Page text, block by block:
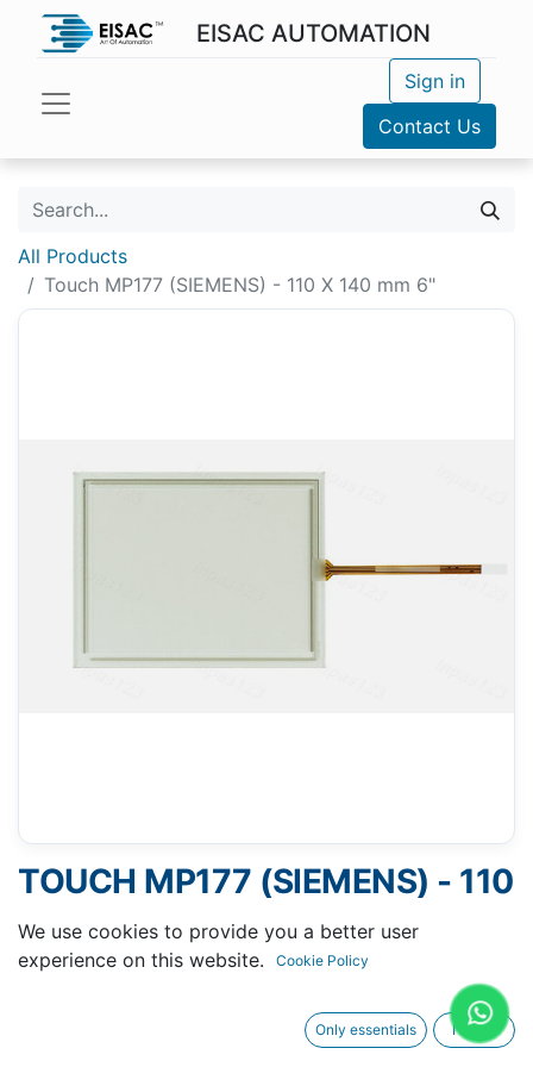
EISAC AUTOMATION
Sign in
Contact Us
All Products
Touch MP177 (SIEMENS) - 110 X 140 mm 6"
TOUCH MP177 (SIEMENS) - 110
X 140 MM 6"
Request A Quotation
We use cookies to provide you a better user
experience on this website.
Cookie Policy
Only essentials I agree